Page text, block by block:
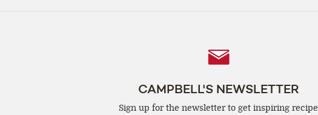
CAMPBELL'S NEWSLETTER
Sign up for the newsletter to get inspiring recipe